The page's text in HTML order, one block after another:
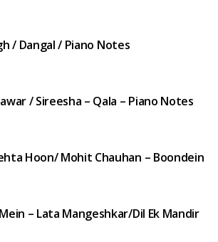
/ Dangal / Piano Notes
/ Sireesha – Qala – Piano Notes
Hoon/ Mohit Chauhan – Boondein
– Lata Mangeshkar/Dil Ek Mandir